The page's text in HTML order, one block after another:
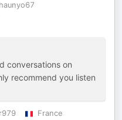
conversations on
recommend you listen
France